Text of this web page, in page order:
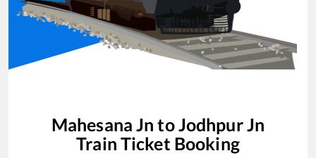
Mahesana Jn toJodhpur Jn
Train Ticket Booking